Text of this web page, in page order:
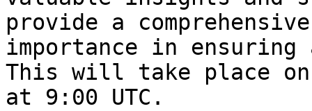
provide a
importance in
This will take place
at 9:00 UTC.